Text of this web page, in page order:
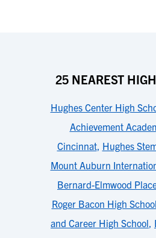
25 NEAREST
Hughes Center High
Achievement
Cincinnat, Hughes
Mount Auburn
Bernard-Elmwood
Roger Bacon High School
and Career High School,